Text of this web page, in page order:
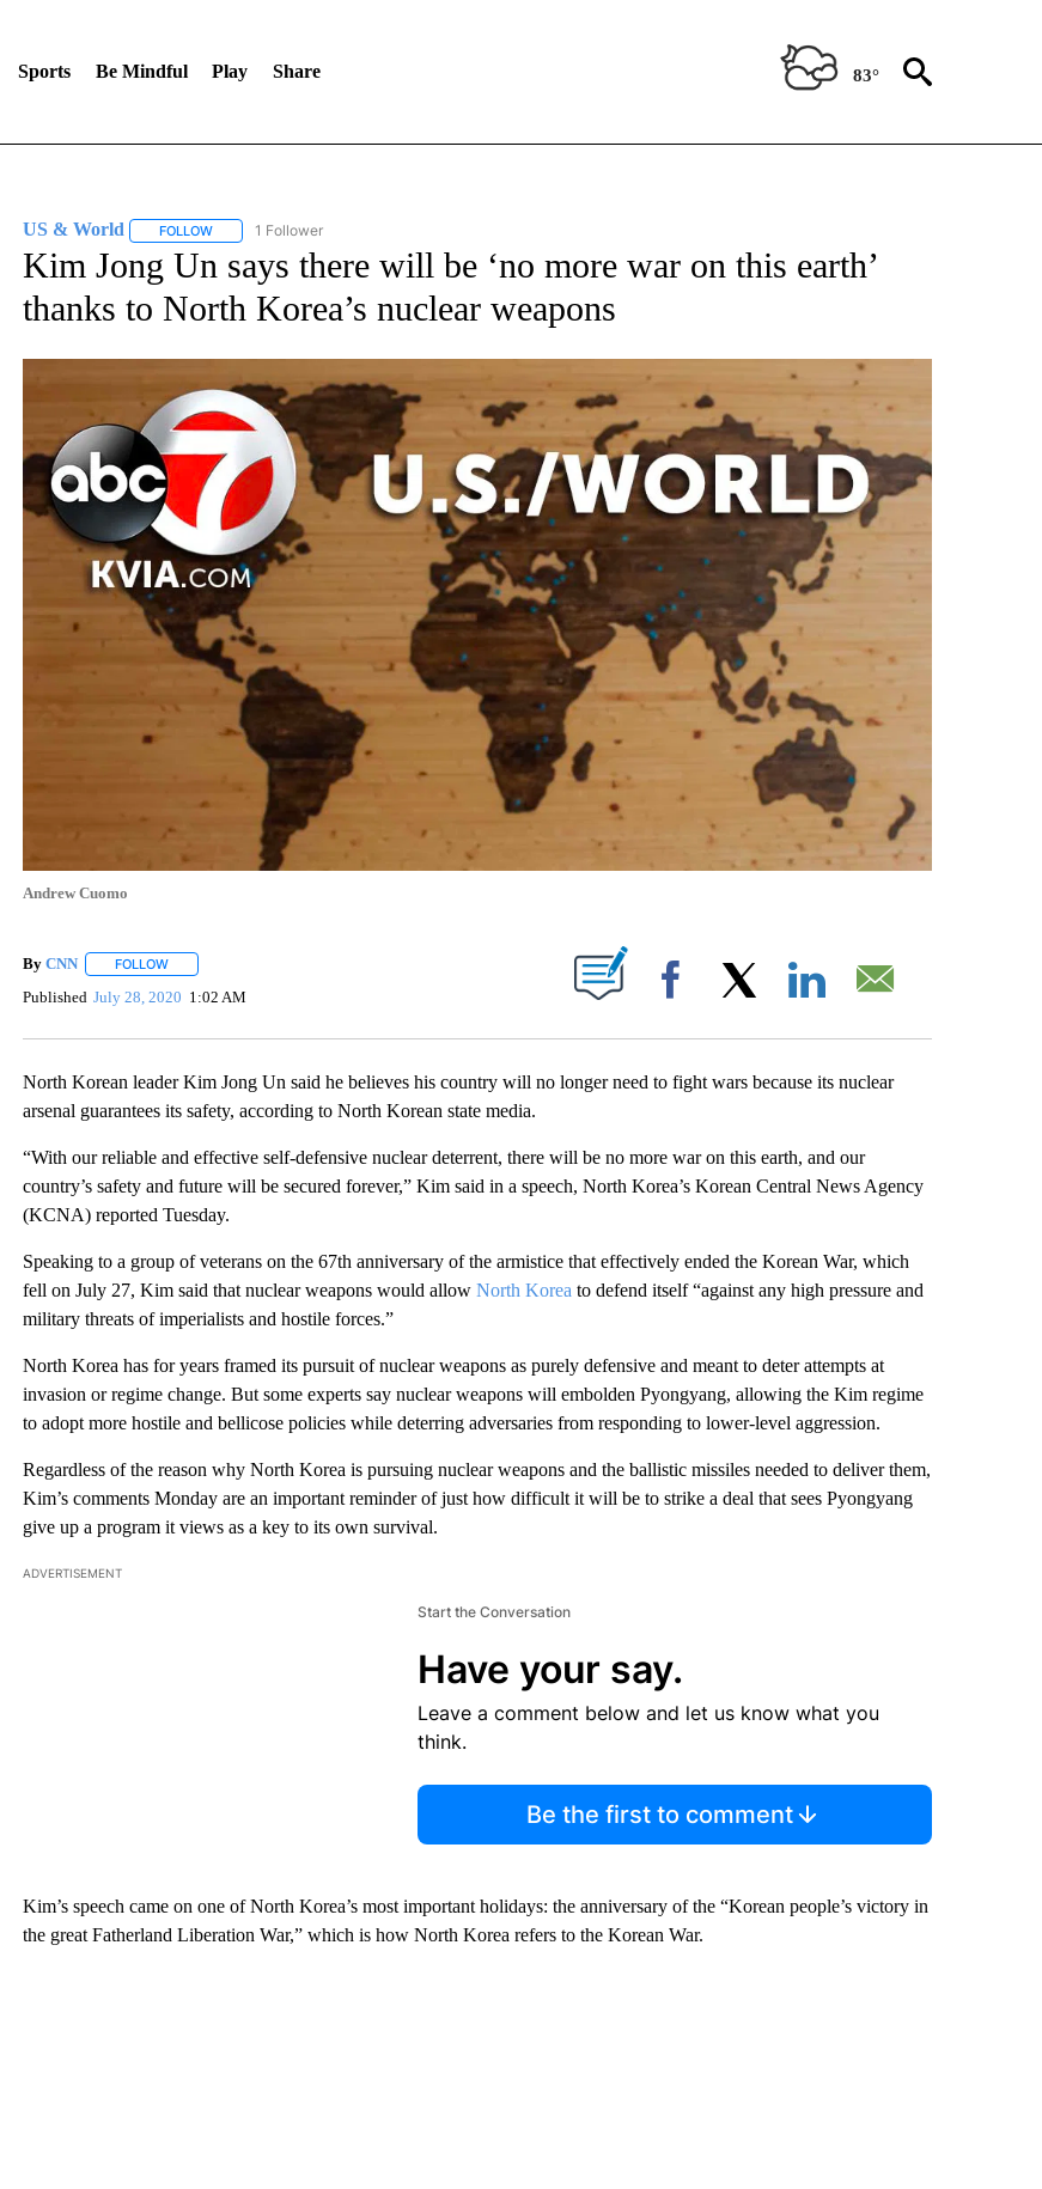
Sports Be Mindful Play Share 83°
US & World FOLLOWFOLLOW "US & WORLD" TO RECEIVE NOTIFICATIONS ABOUT NEW PAGES ON "US & WORLD".
1 Follower
Kim Jong Un says there will be ‘no more war on this earth’
thanks to North Korea’s nuclear weapons
Andrew Cuomo
By CNN FOLLOWFOLLOW "" TO RECEIVE NOTIFICATIONS ABOUT NEW PAGES ON "".
Published July 28, 2020 1:02 AM Facebook
North Korean leader Kim Jong Un said he believes his country will no longer need to fight wars because its nuclear
arsenal guarantees its safety, according to North Korean state media.
“With our reliable and effective self-defensive nuclear deterrent, there will be no more war on this earth, and our
country’s safety and future will be secured forever,” Kim said in a speech, North Korea’s Korean Central News Agency
(KCNA) reported Tuesday.
Speaking to a group of veterans on the 67th anniversary of the armistice that effectively ended the Korean War, which
fell on July 27, Kim said that nuclear weapons would allow North Korea to defend itself “against any high pressure and
military threats of imperialists and hostile forces.”
North Korea has for years framed its pursuit of nuclear weapons as purely defensive and meant to deter attempts at
invasion or regime change. But some experts say nuclear weapons will embolden Pyongyang, allowing the Kim regime
to adopt more hostile and bellicose policies while deterring adversaries from responding to lower-level aggression.
Regardless of the reason why North Korea is pursuing nuclear weapons and the ballistic missiles needed to deliver them,
Kim’s comments Monday are an important reminder of just how difficult it will be to strike a deal that sees Pyongyang
give up a program it views as a key to its own survival.
ADVERTISEMENT
Start the Conversation
Have your say.
Leave a comment below and let us know what you
think.
Be the first to comment
Kim’s speech came on one of North Korea’s most important holidays: the anniversary of the “Korean people’s victory in
the great Fatherland Liberation War,” which is how North Korea refers to the Korean War.